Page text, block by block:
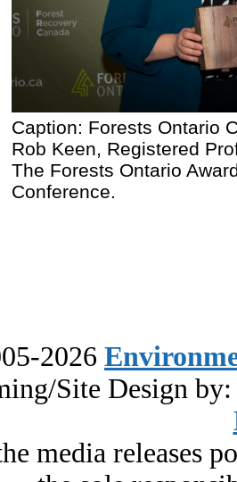
Caption: Forests Ontario
Rob Keen, Registered
The Forests Ontario
Conference.
2026
Site Design
media releases